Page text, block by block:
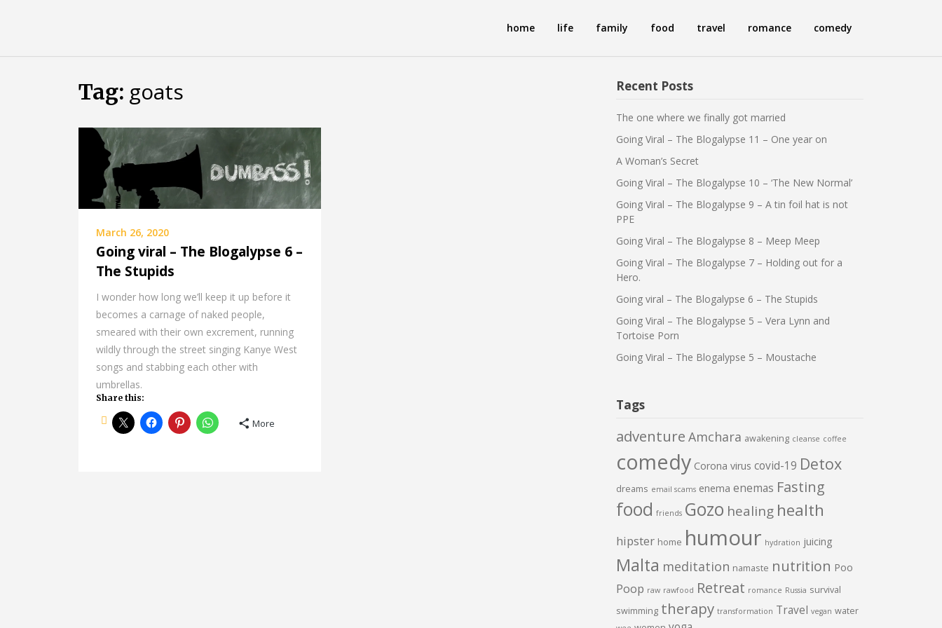
home life family food travel romance comedy
Tag: goats
March 26, 2020
Going viral – The Blogalypse 6 –
The Stupids
I wonder how long we’ll keep it up before it
becomes a carnage of naked people,
smeared with their own excrement, running
wildly through the street singing Kanye West
songs and stabbing each other with
umbrellas.
Share this:
More
Recent Posts
The one where we finally got married
Going Viral – The Blogalypse 11 – One year on
A Woman’s Secret
Going Viral – The Blogalypse 10 – ‘The New Normal’
Going Viral – The Blogalypse 9 – A tin foil hat is not
PPE
Going Viral – The Blogalypse 8 – Meep Meep
Going Viral – The Blogalypse 7 – Holding out for a
Hero.
Going viral – The Blogalypse 6 – The Stupids
Going Viral – The Blogalypse 5 – Vera Lynn and
Tortoise Porn
Going Viral – The Blogalypse 5 – Moustache
Tags
adventure Amchara awakening cleanse coffee
comedy Corona virus covid-19 Detox
dreams email scams enema enemas Fasting
food friends Gozo healing health
hipster home humour hydration juicing
Malta meditation namaste nutrition Poo
Poop raw rawfood Retreat romance Russia survival
swimming therapy transformation Travel vegan water